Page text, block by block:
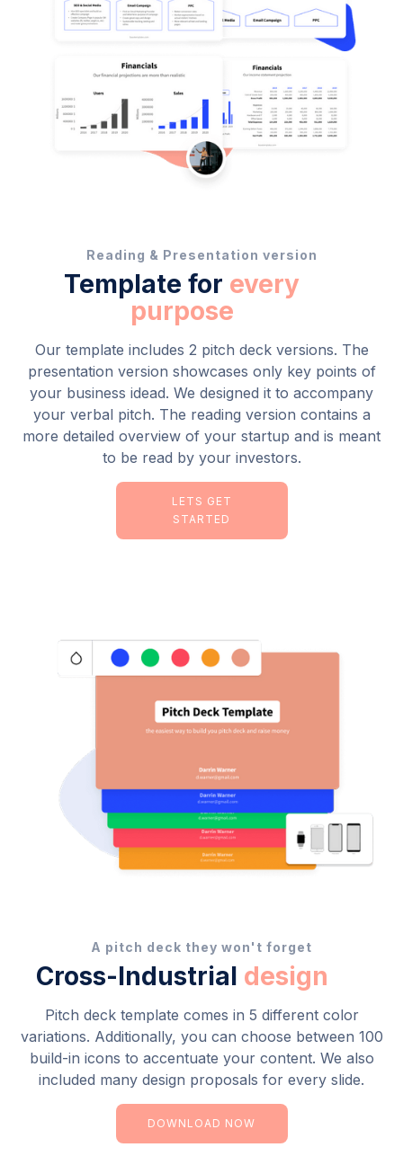
Reading & Presentation version
Template for every
purpose
Our template includes 2 pitch deck versions. The
presentation version showcases only key points of
your business idead. We designed it to accompany
your verbal pitch. The reading version contains a
more detailed overview of your startup and is meant
to be read by your investors.
LETS GET
STARTED
A pitch deck they won't forget
Cross-Industrial design
Pitch deck template comes in 5 different color
variations. Additionally, you can choose between 100
build-in icons to accentuate your content. We also
included many design proposals for every slide.
DOWNLOAD NOW